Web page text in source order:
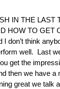
IN THE
HOW TO GET
don’t think
well. Last
get the
then we have
great we talk